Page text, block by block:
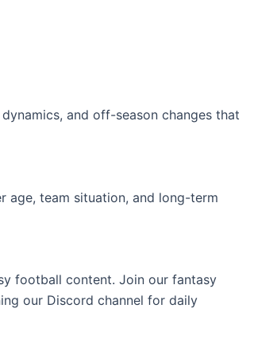
and off-season changes that
age, team situation, and long-term
football content. Join our fantasy
our Discord channel for daily